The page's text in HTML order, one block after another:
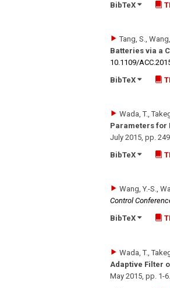
BibTeX
Tang, S.,
Batteries via a
10.1109/​
BibTeX
Wada, T.,
Parameters for
July 2015, pp.
BibTeX
Wang, Y.-S.,
Control
BibTeX
Wada, T.,
Adaptive Filter
May 2015, pp. 1-6.